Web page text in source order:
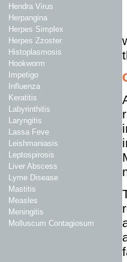
Hendra Virus
Herpangina
Herpes Simplex
Herpes Zzoster
Histoplasmosis
Hookworm
Impetigo
Influenza
Keratitis
Labyrinthitis
Laryngitis
Lassa Feve
Leishmaniasis
Leptospirosis
Liver Abscess
Lyme Disease
Mastitis
Measles
Meningitis
Molluscum Contagiosum